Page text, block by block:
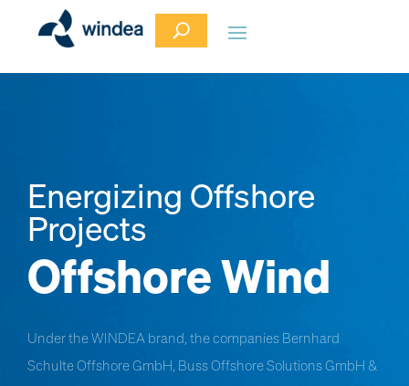
Energizing Offshore
Projects
Offshore Wind
Under the WINDEA brand, the companies Bernhard
Schulte Offshore GmbH, Buss Offshore Solutions GmbH &